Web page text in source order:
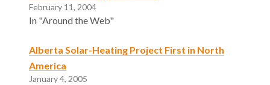
February 11, 2004
In "Around the Web"
Alberta Solar-Heating Project First in North
America
January 4, 2005